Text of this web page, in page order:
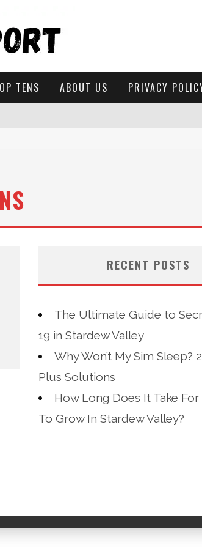
TENS ABOUT US PRIVACY
RECENT POSTS
The Ultimate Guide to
19 in Stardew Valley
Why Won’t My Sim Sleep?
Plus Solutions
How Long Does It Take For
To Grow In Stardew Valley?